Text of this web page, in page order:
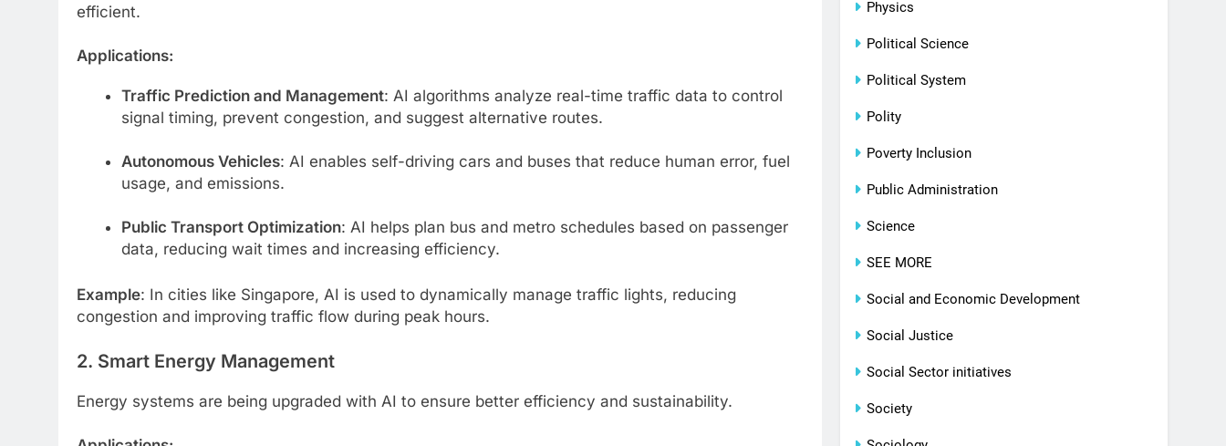
efficient.
Applications:
Traffic Prediction and Management: AI algorithms analyze real-time traffic data to control
signal timing, prevent congestion, and suggest alternative routes.
Autonomous Vehicles: AI enables self-driving cars and buses that reduce human error, fuel
usage, and emissions.
Public Transport Optimization: AI helps plan bus and metro schedules based on passenger
data, reducing wait times and increasing efficiency.
Example: In cities like Singapore, AI is used to dynamically manage traffic lights, reducing
congestion and improving traffic flow during peak hours.
2. Smart Energy Management
Energy systems are being upgraded with AI to ensure better efficiency and sustainability.
Physics
Political Science
Political System
Polity
Poverty Inclusion
Public Administration
Science
SEE MORE
Social and Economic Development
Social Justice
Social Sector initiatives
Society